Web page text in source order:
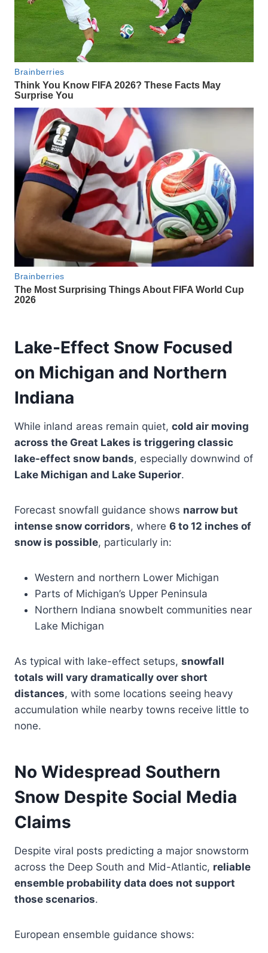
Lake-Effect Snow Focused
on Michigan and Northern
Indiana
While inland areas remain quiet, cold air moving
across the Great Lakes is triggering classic
lake-effect snow bands, especially downwind of
Lake Michigan and Lake Superior.
Forecast snowfall guidance shows narrow but
intense snow corridors, where 6 to 12 inches of
snow is possible, particularly in:
Western and northern Lower Michigan
Parts of Michigan’s Upper Peninsula
Northern Indiana snowbelt communities near
Lake Michigan
As typical with lake-effect setups, snowfall
totals will vary dramatically over short
distances, with some locations seeing heavy
accumulation while nearby towns receive little to
none.
No Widespread Southern
Snow Despite Social Media
Claims
Despite viral posts predicting a major snowstorm
across the Deep South and Mid-Atlantic, reliable
ensemble probability data does not support
those scenarios.
European ensemble guidance shows: